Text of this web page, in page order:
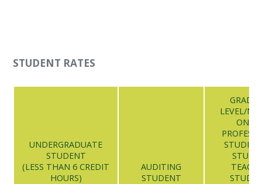
STUDENT RATES
UNDERGRADUATE
STUDENT
(LESS THAN 6 CREDIT
HOURS)
AUDITING
STUDENT
LEVEL/